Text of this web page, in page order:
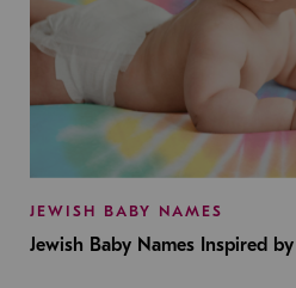
JEWISH BABY NAMES
Jewish Baby Names Inspired